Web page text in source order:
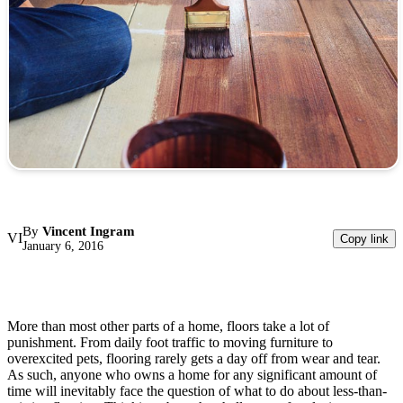
VIBy Vincent Ingram
January 6, 2016
Copy link
More than most other parts of a home, floors take a lot of
punishment. From daily foot traffic to moving furniture to
overexcited pets, flooring rarely gets a day off from wear and tear.
As such, anyone who owns a home for any significant amount of
time will inevitably face the question of what to do about less-than-